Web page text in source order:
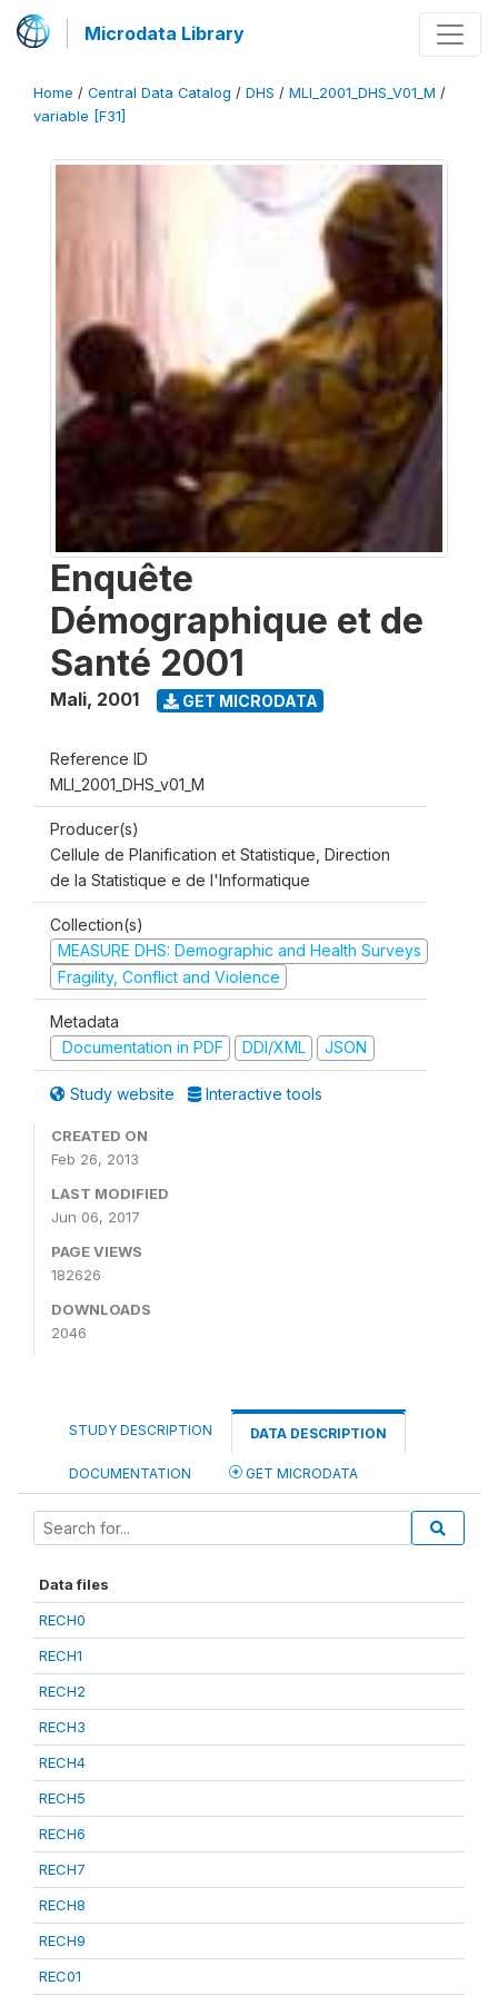
Microdata Library
Home / Central Data Catalog / DHS / MLI_2001_DHS_V01_M /
variable [F31]
Enquête
Démographique et de
Santé 2001
Mali, 2001 GET MICRODATA
Reference ID
MLI_2001_DHS_v01_M
Producer(s)
Cellule de Planification et Statistique, Direction
de la Statistique e de l'Informatique
Collection(s)
MEASURE DHS: Demographic and Health Surveys
Fragility, Conflict and Violence
Metadata
Documentation in PDF
DDI/XML JSON
Study website Interactive tools
CREATED ON
Feb 26, 2013
LAST MODIFIED
Jun 06, 2017
PAGE VIEWS
182626
DOWNLOADS
2046
STUDY DESCRIPTION DATA DESCRIPTION
DOCUMENTATION GET MICRODATA
Data files
RECH0
RECH1
RECH2
RECH3
RECH4
RECH5
RECH6
RECH7
RECH8
RECH9
REC01